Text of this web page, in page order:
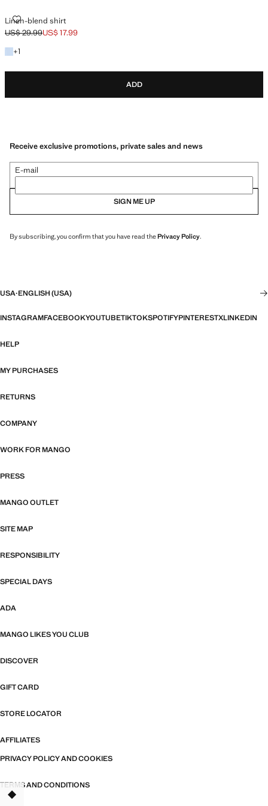
Linen-blend shirt
LINEN-BLEND SHIRT
Initial price struck through [US$ 29.99 ]
US$ 29.99
Current price [US$ 17.99 ]
US$ 17.99
+1
+1 color
ADD
Receive exclusive promotions, private sales and news
E-mail
SIGN ME UP
By subscribing, you confirm that you have read thePrivacy Policy.
USA·ENGLISH (USA)
INSTAGRAMFACEBOOKYOUTUBETIKTOKSPOTIFYPINTERESTXLINKEDIN
HELP
MY PURCHASES
RETURNS
COMPANY
WORK FOR MANGO
PRESS
MANGO OUTLET
SITE MAP
RESPONSIBILITY
SPECIAL DAYS
ADA
MANGO LIKES YOU CLUB
DISCOVER
GIFT CARD
STORE LOCATOR
AFFILIATES
PRIVACY POLICY AND COOKIES
TERMS AND CONDITIONS